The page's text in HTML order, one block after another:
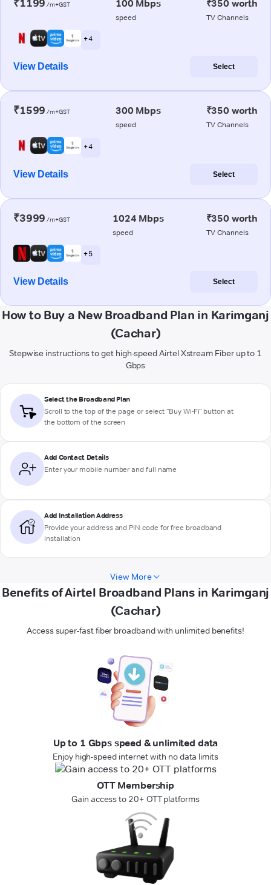
₹1199 /m+GST 100 Mbps
speed
₹350 worth
TV Channels
+ 4
View Details Select
₹1599 /m+GST 300 Mbps
speed
₹350 worth
TV Channels
+ 4
View Details Select
₹3999 /m+GST 1024 Mbps
speed
₹350 worth
TV Channels
+ 5
View Details Select
How to Buy a New Broadband Plan in Karimganj
(Cachar)
Stepwise instructions to get high-speed Airtel Xstream Fiber up to 1
Gbps
Select the Broadband Plan
Scroll to the top of the page or select "Buy Wi-Fi" button at
the bottom of the screen
Add Contact Details
Enter your mobile number and full name
Add Installation Address
Provide your address and PIN code for free broadband
installation
View More
Benefits of Airtel Broadband Plans in Karimganj
(Cachar)
Access super-fast fiber broadband with unlimited benefits!
Up to 1 Gbps speed & unlimited data
Enjoy high-speed internet with no data limits
OTT Membership
Gain access to 20+ OTT platforms